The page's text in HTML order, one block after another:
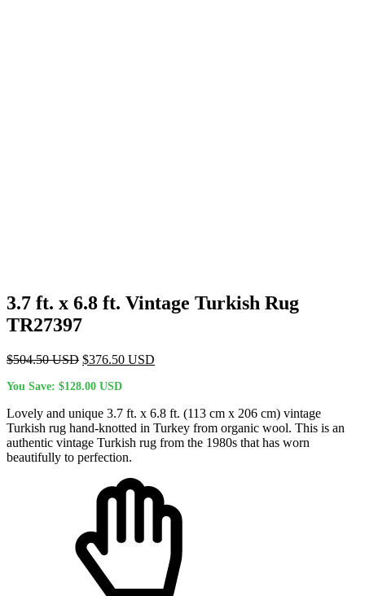
3.7 ft. x 6.8 ft. Vintage Turkish Rug
TR27397
$504.50USD Original
was:
$376.50 USD
You Save: $128.00 USD
Lovely and unique 3.7 ft. x 6.8 ft. (113 cm x 206 cm) vintage
Turkish rug hand-knotted in Turkey from organic wool. This is an
authentic vintage Turkish rug from the 1980s that has worn
beautifully to perfection.